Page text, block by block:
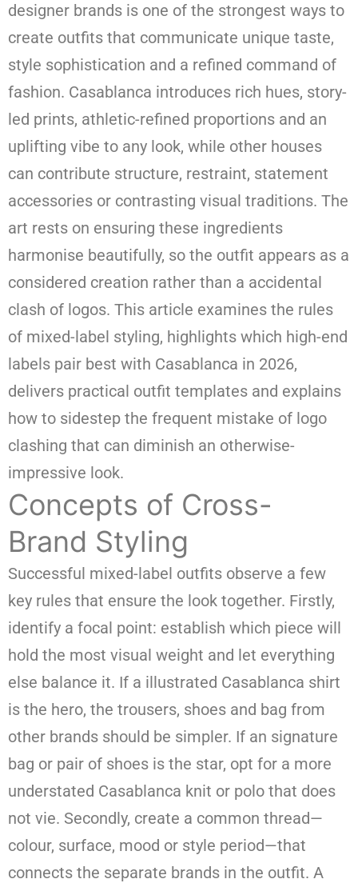
designer brands is one of the strongest ways to
create outfits that communicate unique taste,
style sophistication and a refined command of
fashion. Casablanca introduces rich hues, story-
led prints, athletic-refined proportions and an
uplifting vibe to any look, while other houses
can contribute structure, restraint, statement
accessories or contrasting visual traditions. The
art rests on ensuring these ingredients
harmonise beautifully, so the outfit appears as a
considered creation rather than a accidental
clash of logos. This article examines the rules
of mixed-label styling, highlights which high-end
labels pair best with Casablanca in 2026,
delivers practical outfit templates and explains
how to sidestep the frequent mistake of logo
clashing that can diminish an otherwise-
impressive look.
Concepts of Cross-
Brand Styling
Successful mixed-label outfits observe a few
key rules that ensure the look together. Firstly,
identify a focal point: establish which piece will
hold the most visual weight and let everything
else balance it. If a illustrated Casablanca shirt
is the hero, the trousers, shoes and bag from
other brands should be simpler. If an signature
bag or pair of shoes is the star, opt for a more
understated Casablanca knit or polo that does
not vie. Secondly, create a common thread—
colour, surface, mood or style period—that
connects the separate brands in the outfit. A